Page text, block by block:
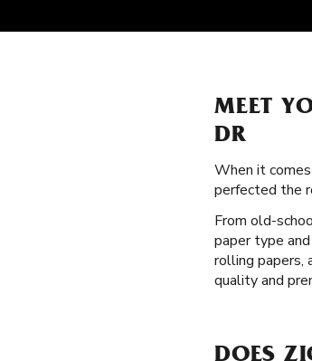
MEET
DR
When it
perfected the
From old-
paper type
rolling papers,
quality and
DOES